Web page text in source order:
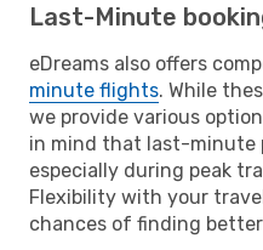
Last-Minute
eDreams also offers
minute flights. While
we provide various
in mind that last-minute
especially during peak
Flexibility with your
chances of finding